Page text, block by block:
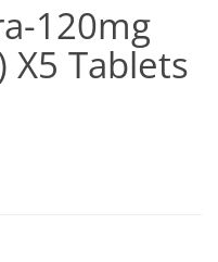
120mg
X5 Tablets